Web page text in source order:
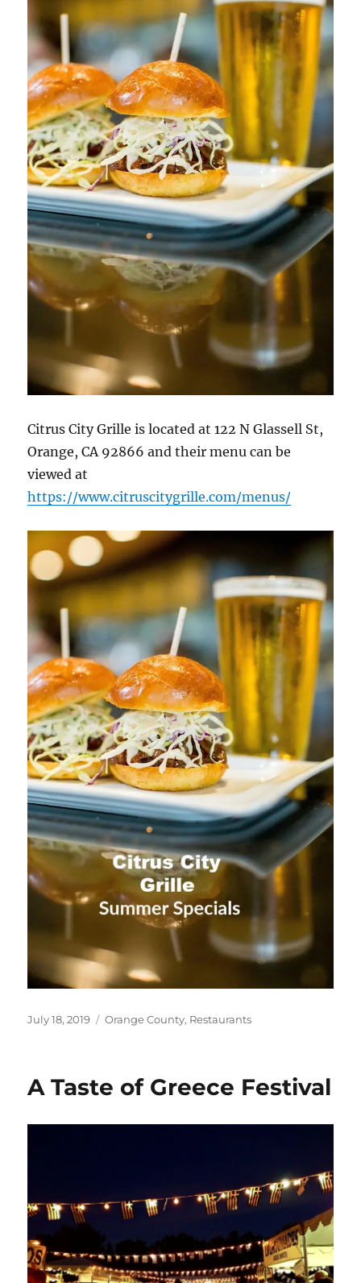
Citrus City Grille is located at 122 N Glassell St,
Orange, CA 92866and their menu can be
viewed at
https://www.citruscitygrille.com/menus/
Posted
July 18, 2019 Categories
Orange County, Restaurants
A Taste of Greece Festival